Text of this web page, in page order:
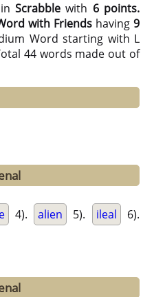
inScrabble with 6 points.
with Friends having9
Word starting with L
44 words made out of
4). alien 5). ileal 6).